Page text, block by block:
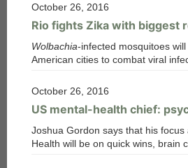
October 26, 2016
Rio fights Zika with biggest
Wolbachia-infected mosquitoes
American cities to combat viral
October 26, 2016
US mental-health chief:
Joshua Gordon says that his
Health will be on quick wins, brain